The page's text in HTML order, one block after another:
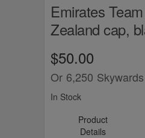
Emirates
Zealand cap,
$50.00
Or 6,250
In Stock
Product
Details